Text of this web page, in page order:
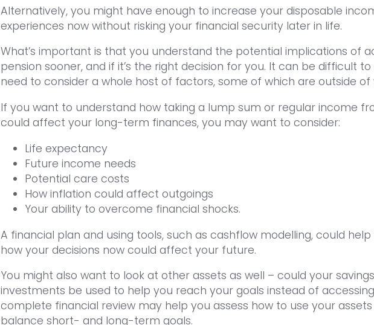
Alternatively, you might have enough to increase your disposable
experiences now without risking your financial security later in life.
What’s important is that you understand the potential implications of
pension sooner, and if it’s the right decision for you. It can be difficult
need to consider a whole host of factors, some of which are outside of
If you want to understand how taking a lump sum or regular income
could affect your long-term finances, you may want to consider:
Life expectancy
Future income needs
Potential care costs
How inflation could affect outgoings
Your ability to overcome financial shocks.
A financial plan and using tools, such as cashflow modelling, could
how your decisions now could affect your future.
You might also want to look at other assets as well – could your
investments be used to help you reach your goals instead of
complete financial review may help you assess how to use your
balance short- and long-term goals.